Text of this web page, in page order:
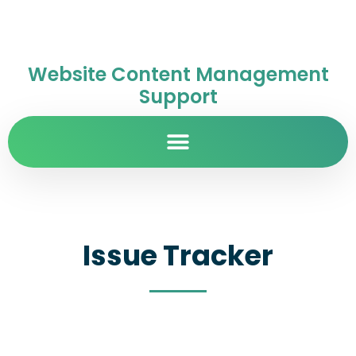
Website Content Management
Support
Issue Tracker